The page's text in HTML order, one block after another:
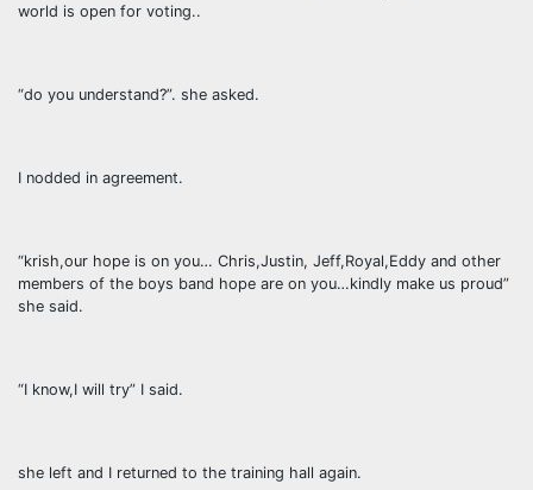
world is open for voting..
“do you understand?”. she asked.
I nodded in agreement.
“krish,our hope is on you… Chris,Justin, Jeff,Royal,Eddy and other
members of the boys band hope are on you…kindly make us proud”
she said.
“I know,I will try” I said.
she left and I returned to the training hall again.